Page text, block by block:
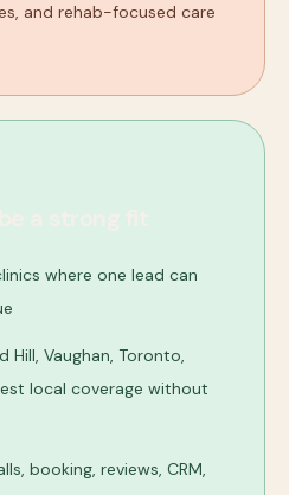
and rehab-focused care
where one lead can
Hill, Vaughan, Toronto,
local coverage without
booking, reviews, CRM,